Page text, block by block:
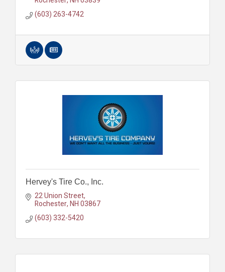
(603) 263-4742
Hervey's Tire Co., Inc.
22 Union Street
Rochester NH03867
(603) 332-5420